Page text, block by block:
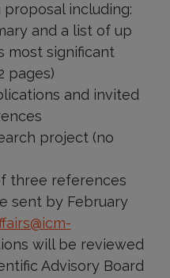
including:
and a list of up
most significant
pages)
and invited
project (no
three references
sent by February
will be reviewed
Advisory Board